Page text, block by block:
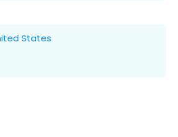
States